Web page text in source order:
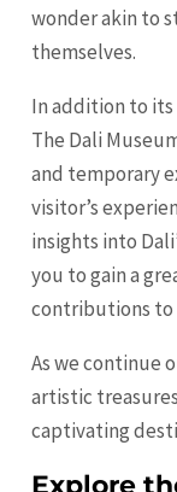
wonder akin to
themselves.
In addition to
The Dali
and temporary
visitor’s
insights into
you to gain a
contributions to
As we continue
artistic
captivating
Explore